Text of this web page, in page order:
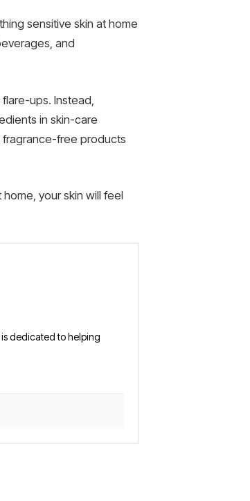
sensitive skin at home
and
ups. Instead,
in skin-care
fragrance-free products
your skin will feel
dedicated to helping